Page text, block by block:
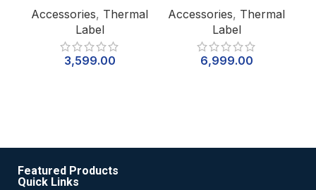
Accessories, Thermal
Label
3,599.00
Accessories, Thermal
Label
6,999.00
Featured Products
Quick Links